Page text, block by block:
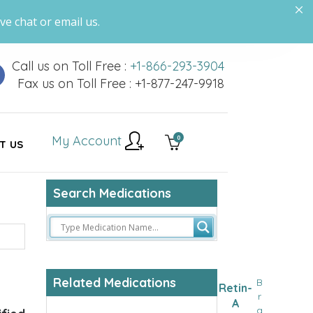
chat or email us.
Call us on Toll Free : +1-866-293-3904
Fax us on Toll Free : +1-877-247-9918
US 0
My Account
Search Medications
Related Medications
Retin-
A
B
r
a